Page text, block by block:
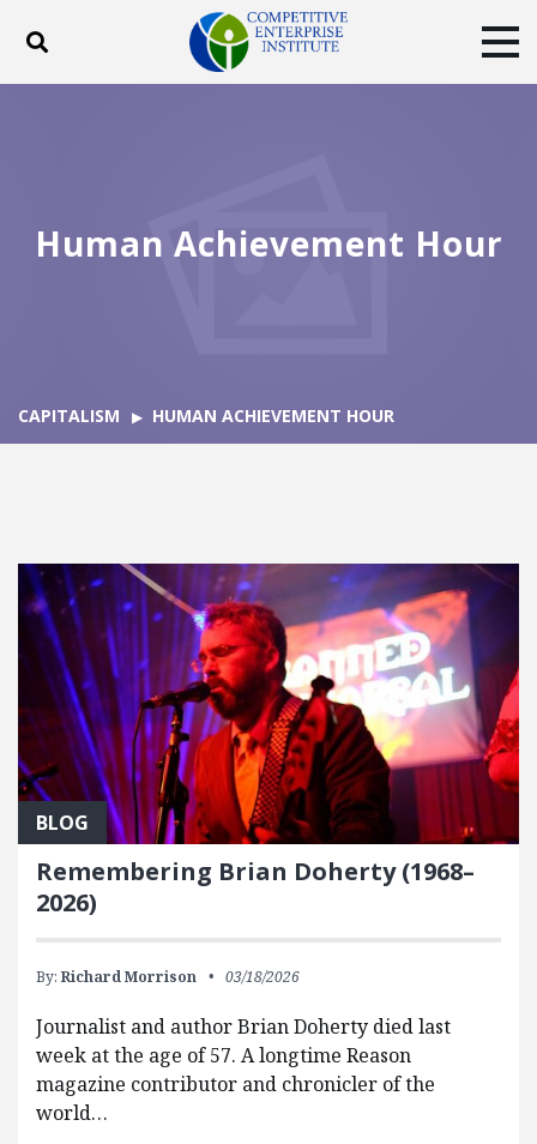
Toggle search
Human Achievement Hour
CAPITALISM HUMAN ACHIEVEMENT HOUR
FEATURED POSTS
BLOG
Remembering Brian Doherty (1968–
2026)
By: Richard Morrison 03/18/2026
Journalist and author Brian Doherty died last
week at the age of 57. A longtime Reason
magazine contributor and chronicler of the
world…